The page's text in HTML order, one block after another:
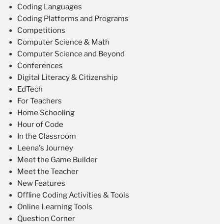
Coding Languages
Coding Platforms and Programs
Competitions
Computer Science & Math
Computer Science and Beyond
Conferences
Digital Literacy & Citizenship
EdTech
For Teachers
Home Schooling
Hour of Code
In the Classroom
Leena's Journey
Meet the Game Builder
Meet the Teacher
New Features
Offline Coding Activities & Tools
Online Learning Tools
Question Corner